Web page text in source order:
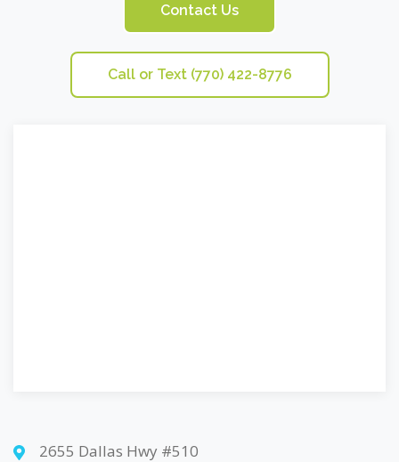
Contact Us
Call or Text (770) 422-8776
2655 Dallas Hwy #510